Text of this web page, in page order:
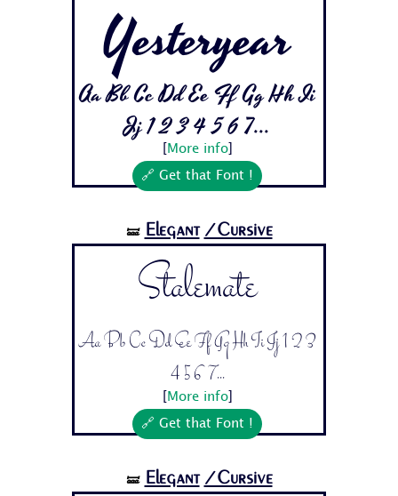
Yesteryear
Aa Bb Cc Dd Ee Ff Gg Hh Ii
Jj 1 2 3 4 5 6 7...
More info]
🔗 Get that Font !
🝛 Elegant /Cursive
Stalemate
Aa Bb Cc Dd Ee Ff Gg Hh Ii Jj 1 2 3
4 5 6 7...
More info]
🔗 Get that Font !
🝛 Elegant /Cursive